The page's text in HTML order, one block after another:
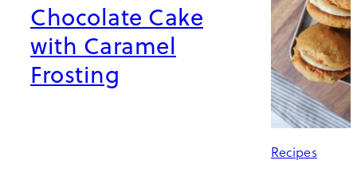
Chocolate Cake
with Caramel
Frosting
Recipes